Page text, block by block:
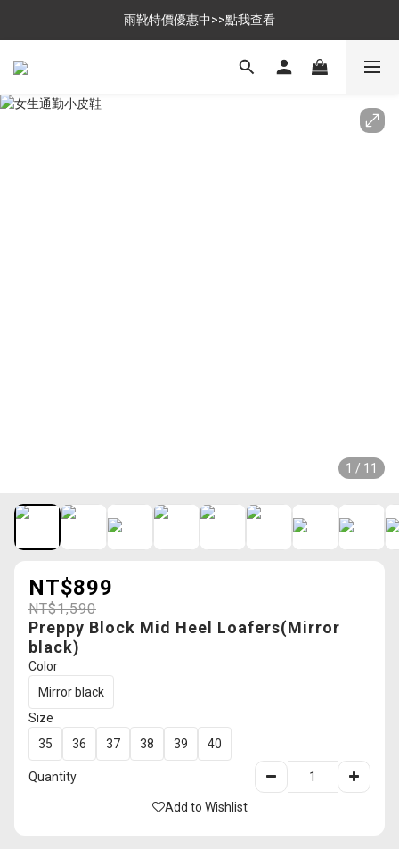
$699免運，優惠品點數5倍送
雨靴特價優惠中>>點我查看
$699免運，優惠品點數5倍送
1 / 11
NT$899
NT$1,590
Preppy Block Mid Heel Loafers(Mirror
black)
Color
Mirror black
Size
35
36 37 38 39 40
Quantity
Add to Wishlist